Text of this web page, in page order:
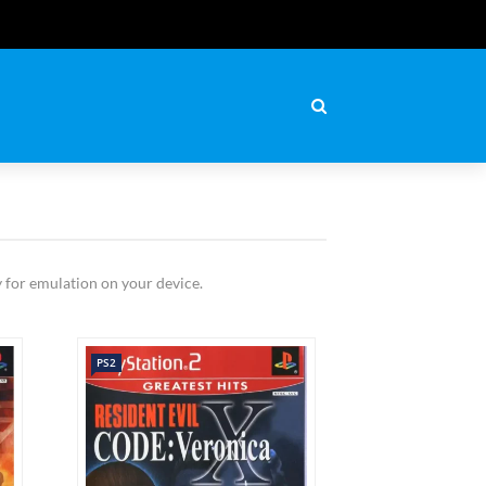
for emulation on your device.
PS2